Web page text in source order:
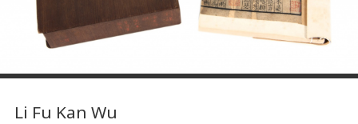
Li Fu Kan Wu